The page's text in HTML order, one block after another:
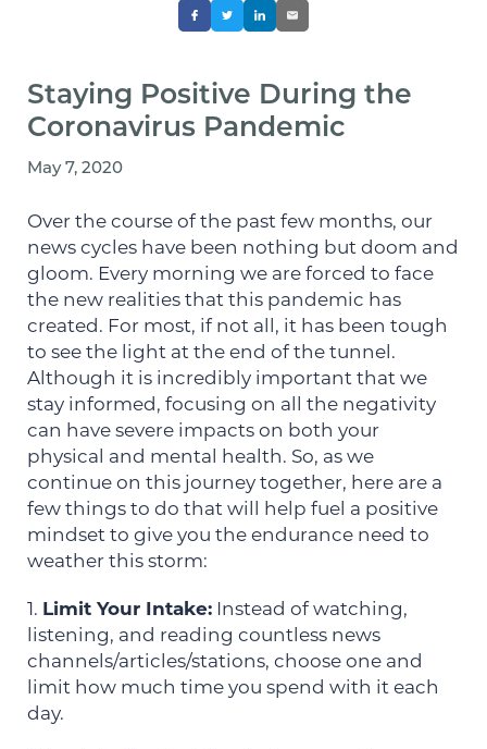
Staying Positive During the
Coronavirus Pandemic
May 7, 2020
Over the course of the past few months, our
news cycles have been nothing but doom and
gloom. Every morning we are forced to face
the new realities that this pandemic has
created. For most, if not all, it has been tough
to see the light at the end of the tunnel.
Although it is incredibly important that we
stay informed, focusing on all the negativity
can have severe impacts on both your
physical and mental health. So, as we
continue on this journey together, here are a
few things to do that will help fuel a positive
mindset to give you the endurance need to
weather this storm:
1. Limit Your Intake: Instead of watching,
listening, and reading countless news
channels/articles/stations, choose one and
limit how much time you spend with it each
day.